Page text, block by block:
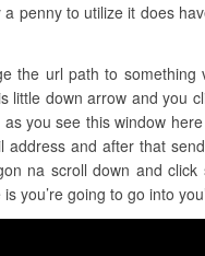
penny to utilize it does
the url path to
down arrow and you
you see this window
and after that
na scroll down and
you’re going to go into